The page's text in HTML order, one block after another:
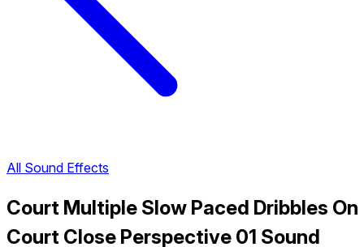
All Sound Effects
Court Multiple Slow Paced Dribbles On
Court Close Perspective 01 Sound